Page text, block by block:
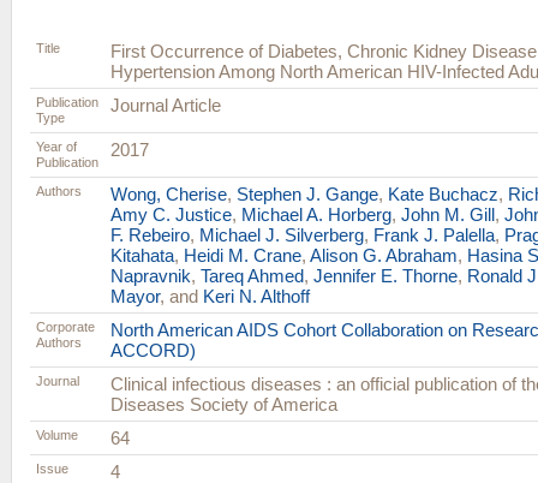
Title
First Occurrence of Diabetes, Chronic Kidney
Hypertension Among North American HIV-Infected
Publication
Type
Journal Article
Year of
Publication
2017
Authors Wong, Cherise, Stephen J. Gange, Kate Buchacz,
Amy C. Justice, Michael A. Horberg, John M. Gill,
F. Rebeiro, Michael J. Silverberg, Frank J. Palella,
Kitahata, Heidi M. Crane, Alison G. Abraham, Hasina
Napravnik, Tareq Ahmed, Jennifer E. Thorne, Ronald
Mayor, and Keri N. Althoff
Corporate
Authors
North American AIDS Cohort Collaboration on
ACCORD)
Journal
Clinical infectious diseases : an official publication of
Diseases Society of America
Volume 64
Issue 4